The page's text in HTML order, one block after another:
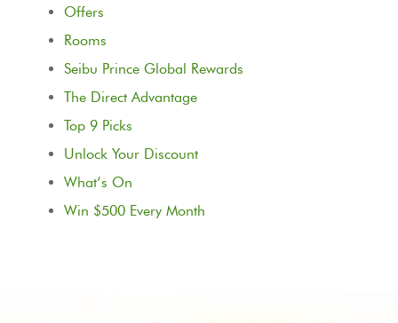
Offers
Rooms
Seibu Prince Global Rewards
The Direct Advantage
Top 9 Picks
Unlock Your Discount
What’s On
Win $500 Every Month